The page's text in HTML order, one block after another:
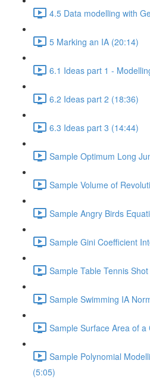
4.5 Data modelling with
5 Marking an IA (20:14)
6.1 Ideas part 1 -
6.2 Ideas part 2 (18:36)
6.3 Ideas part 3 (14:44)
Sample Optimum Long
Sample Volume of
Sample Angry Birds
Sample Gini Coefficient
Sample Table Tennis
Sample Swimming IA
Sample Surface Area of
Sample Polynomial
(5:05)